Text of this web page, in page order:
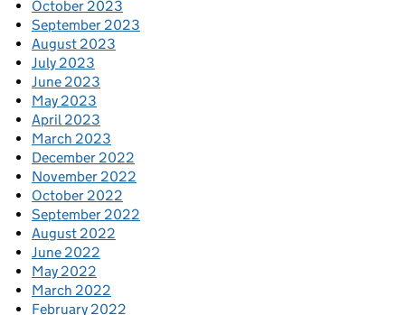
October 2023
September 2023
August 2023
July 2023
June 2023
May 2023
April 2023
March 2023
December 2022
November 2022
October 2022
September 2022
August 2022
June 2022
May 2022
March 2022
February 2022